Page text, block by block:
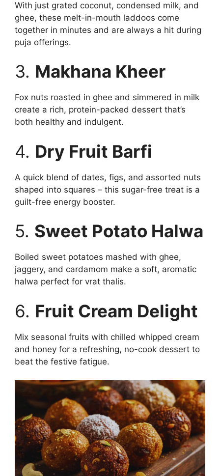
With just grated coconut, condensed milk, and
ghee, these melt-in-mouth laddoos come
together in minutes and are always a hit during
puja offerings.
3. Makhana Kheer
Fox nuts roasted in ghee and simmered in milk
create a rich, protein-packed dessert that’s
both healthy and indulgent.
4. Dry Fruit Barfi
A quick blend of dates, figs, and assorted nuts
shaped into squares – this sugar-free treat is a
guilt-free energy booster.
5. Sweet Potato Halwa
Boiled sweet potatoes mashed with ghee,
jaggery, and cardamom make a soft, aromatic
halwa perfect for vrat thalis.
6. Fruit Cream Delight
Mix seasonal fruits with chilled whipped cream
and honey for a refreshing, no-cook dessert to
beat the festive fatigue.